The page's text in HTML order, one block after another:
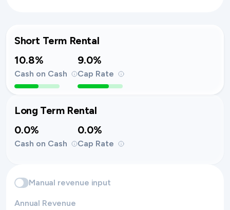
Short Term Rental
10.8%
Cash on Cash
9.0%
Cap Rate
Long Term Rental
0.0%
Cash on Cash
0.0%
Cap Rate
Manual revenue input
Annual Revenue